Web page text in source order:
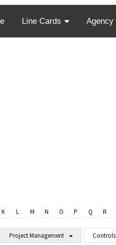
Line Cards Agency
K L M N O P Q R
Project Management Controls